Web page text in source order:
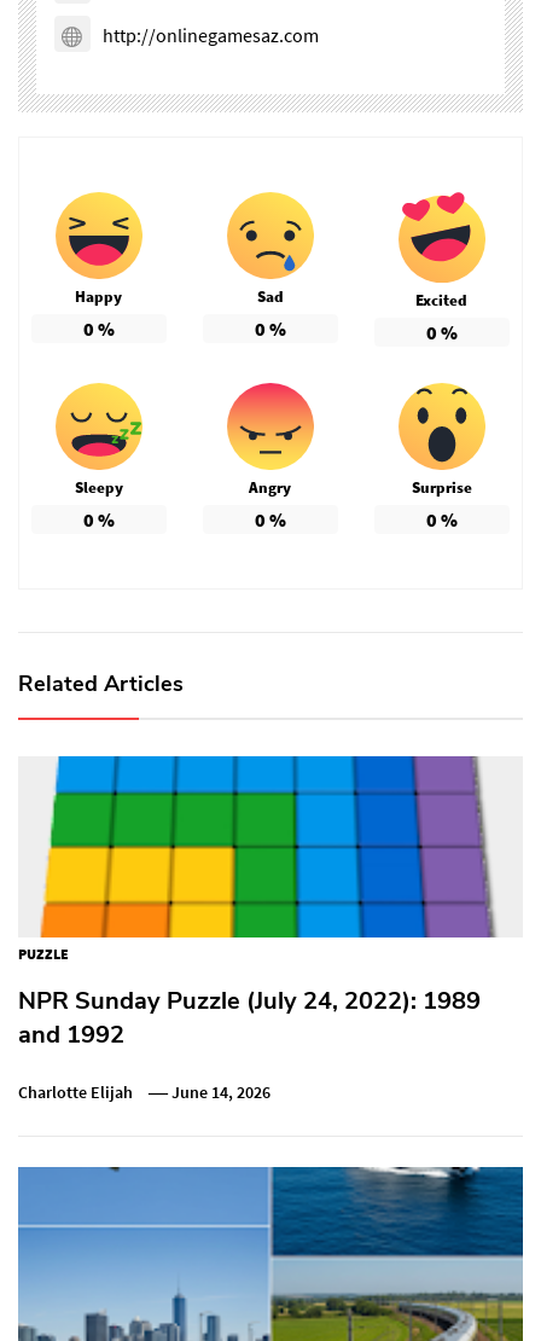
http://onlinegamesaz.com
Happy
0 %
Sad
0 %
Excited
0 %
Sleepy
0 %
Angry
0 %
Surprise
0 %
Related Articles
PUZZLE
NPR Sunday Puzzle (July 24, 2022): 1989
and 1992
Charlotte Elijah June 14, 2026